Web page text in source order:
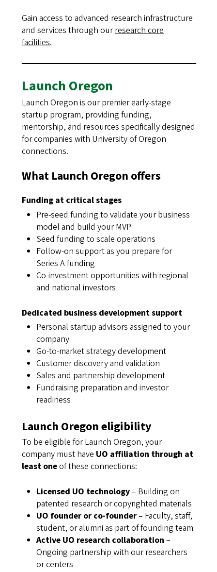
Gain access to advanced research infrastructure
and services through ourresearch core
facilities.
Launch Oregon
Launch Oregon is our premier early-stage
startup program, providing funding,
mentorship, and resources specifically designed
for companies with University of Oregon
connections.
What Launch Oregon offers
Funding at critical stages
Pre-seed funding to validate your business
model and build your MVP
Seed funding to scale operations
Follow-on support as you prepare for
Series A funding
Co-investment opportunities with regional
and national investors
Dedicated business development support
Personal startup advisors assigned to your
company
Go-to-market strategy development
Customer discovery and validation
Sales and partnership development
Fundraising preparation and investor
readiness
Launch Oregon eligibility
To be eligible for Launch Oregon, your
company must have UO affiliation through at
least oneof these connections:
Licensed UO technology– Building on
patented research or copyrighted materials
UO founder or co-founder– Faculty, staff,
student, or alumni as part of founding team
Active UO research collaboration –
Ongoing partnership with our researchers
or centers